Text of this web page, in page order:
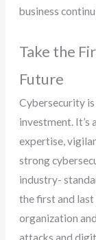
business
Take the
Future
Cybersecurity
investment. It’s
expertise,
strong
industry-
the first and
organization
attacks and